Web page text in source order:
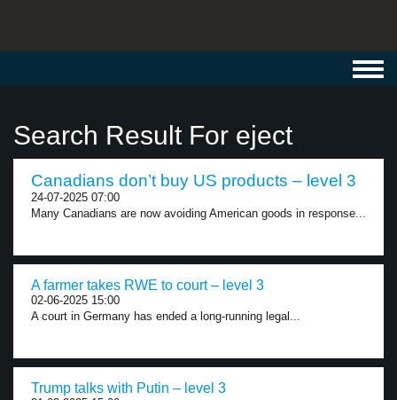
Search Result For eject
Canadians don’t buy US products – level 3
24-07-2025 07:00
Many Canadians are now avoiding American goods in response...
A farmer takes RWE to court – level 3
02-06-2025 15:00
A court in Germany has ended a long-running legal...
Trump talks with Putin – level 3